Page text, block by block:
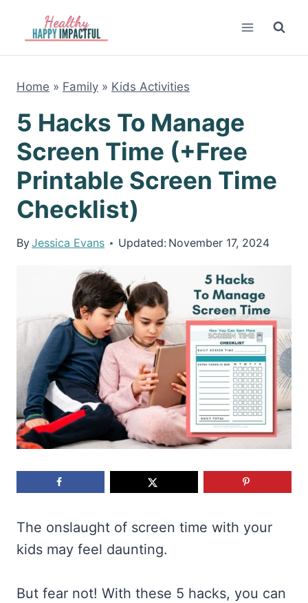
content
Home » Family » Kids Activities
5 Hacks To Manage
Screen Time (+Free
Printable Screen Time
Checklist)
ByJessica Evans Updated: November 17, 2024
The onslaught of screen time with your
kids may feel daunting.
But fear not! With these 5 hacks, you can